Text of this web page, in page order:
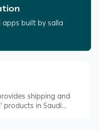
built by salla
shipping and
products in Saudi